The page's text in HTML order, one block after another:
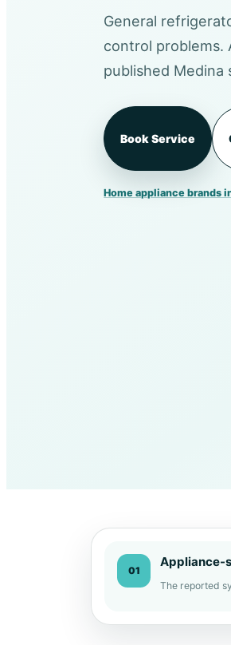
General
control problems.
published Medina
Book Service
Home appliance brands
01
Appliance-
The reported